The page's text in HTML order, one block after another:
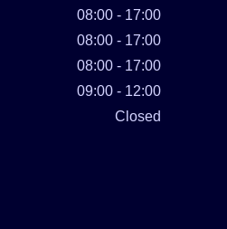
08:00 - 17:00
08:00 - 17:00
08:00 - 17:00
09:00 - 12:00
Closed